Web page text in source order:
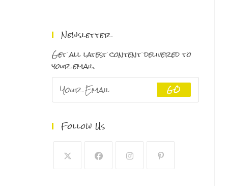
Newsletter
Get all latest content delivered to
your email.
GO
Follow Us